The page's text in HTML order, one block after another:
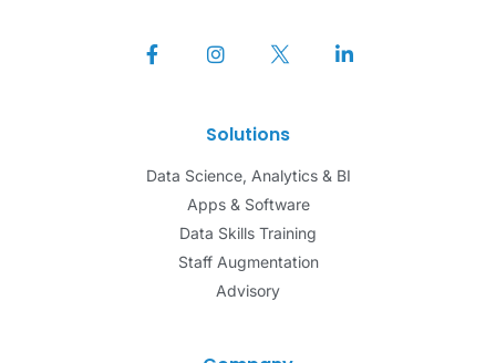
Solutions
Data Science, Analytics & BI
Apps & Software
Data Skills Training
Staff Augmentation
Advisory